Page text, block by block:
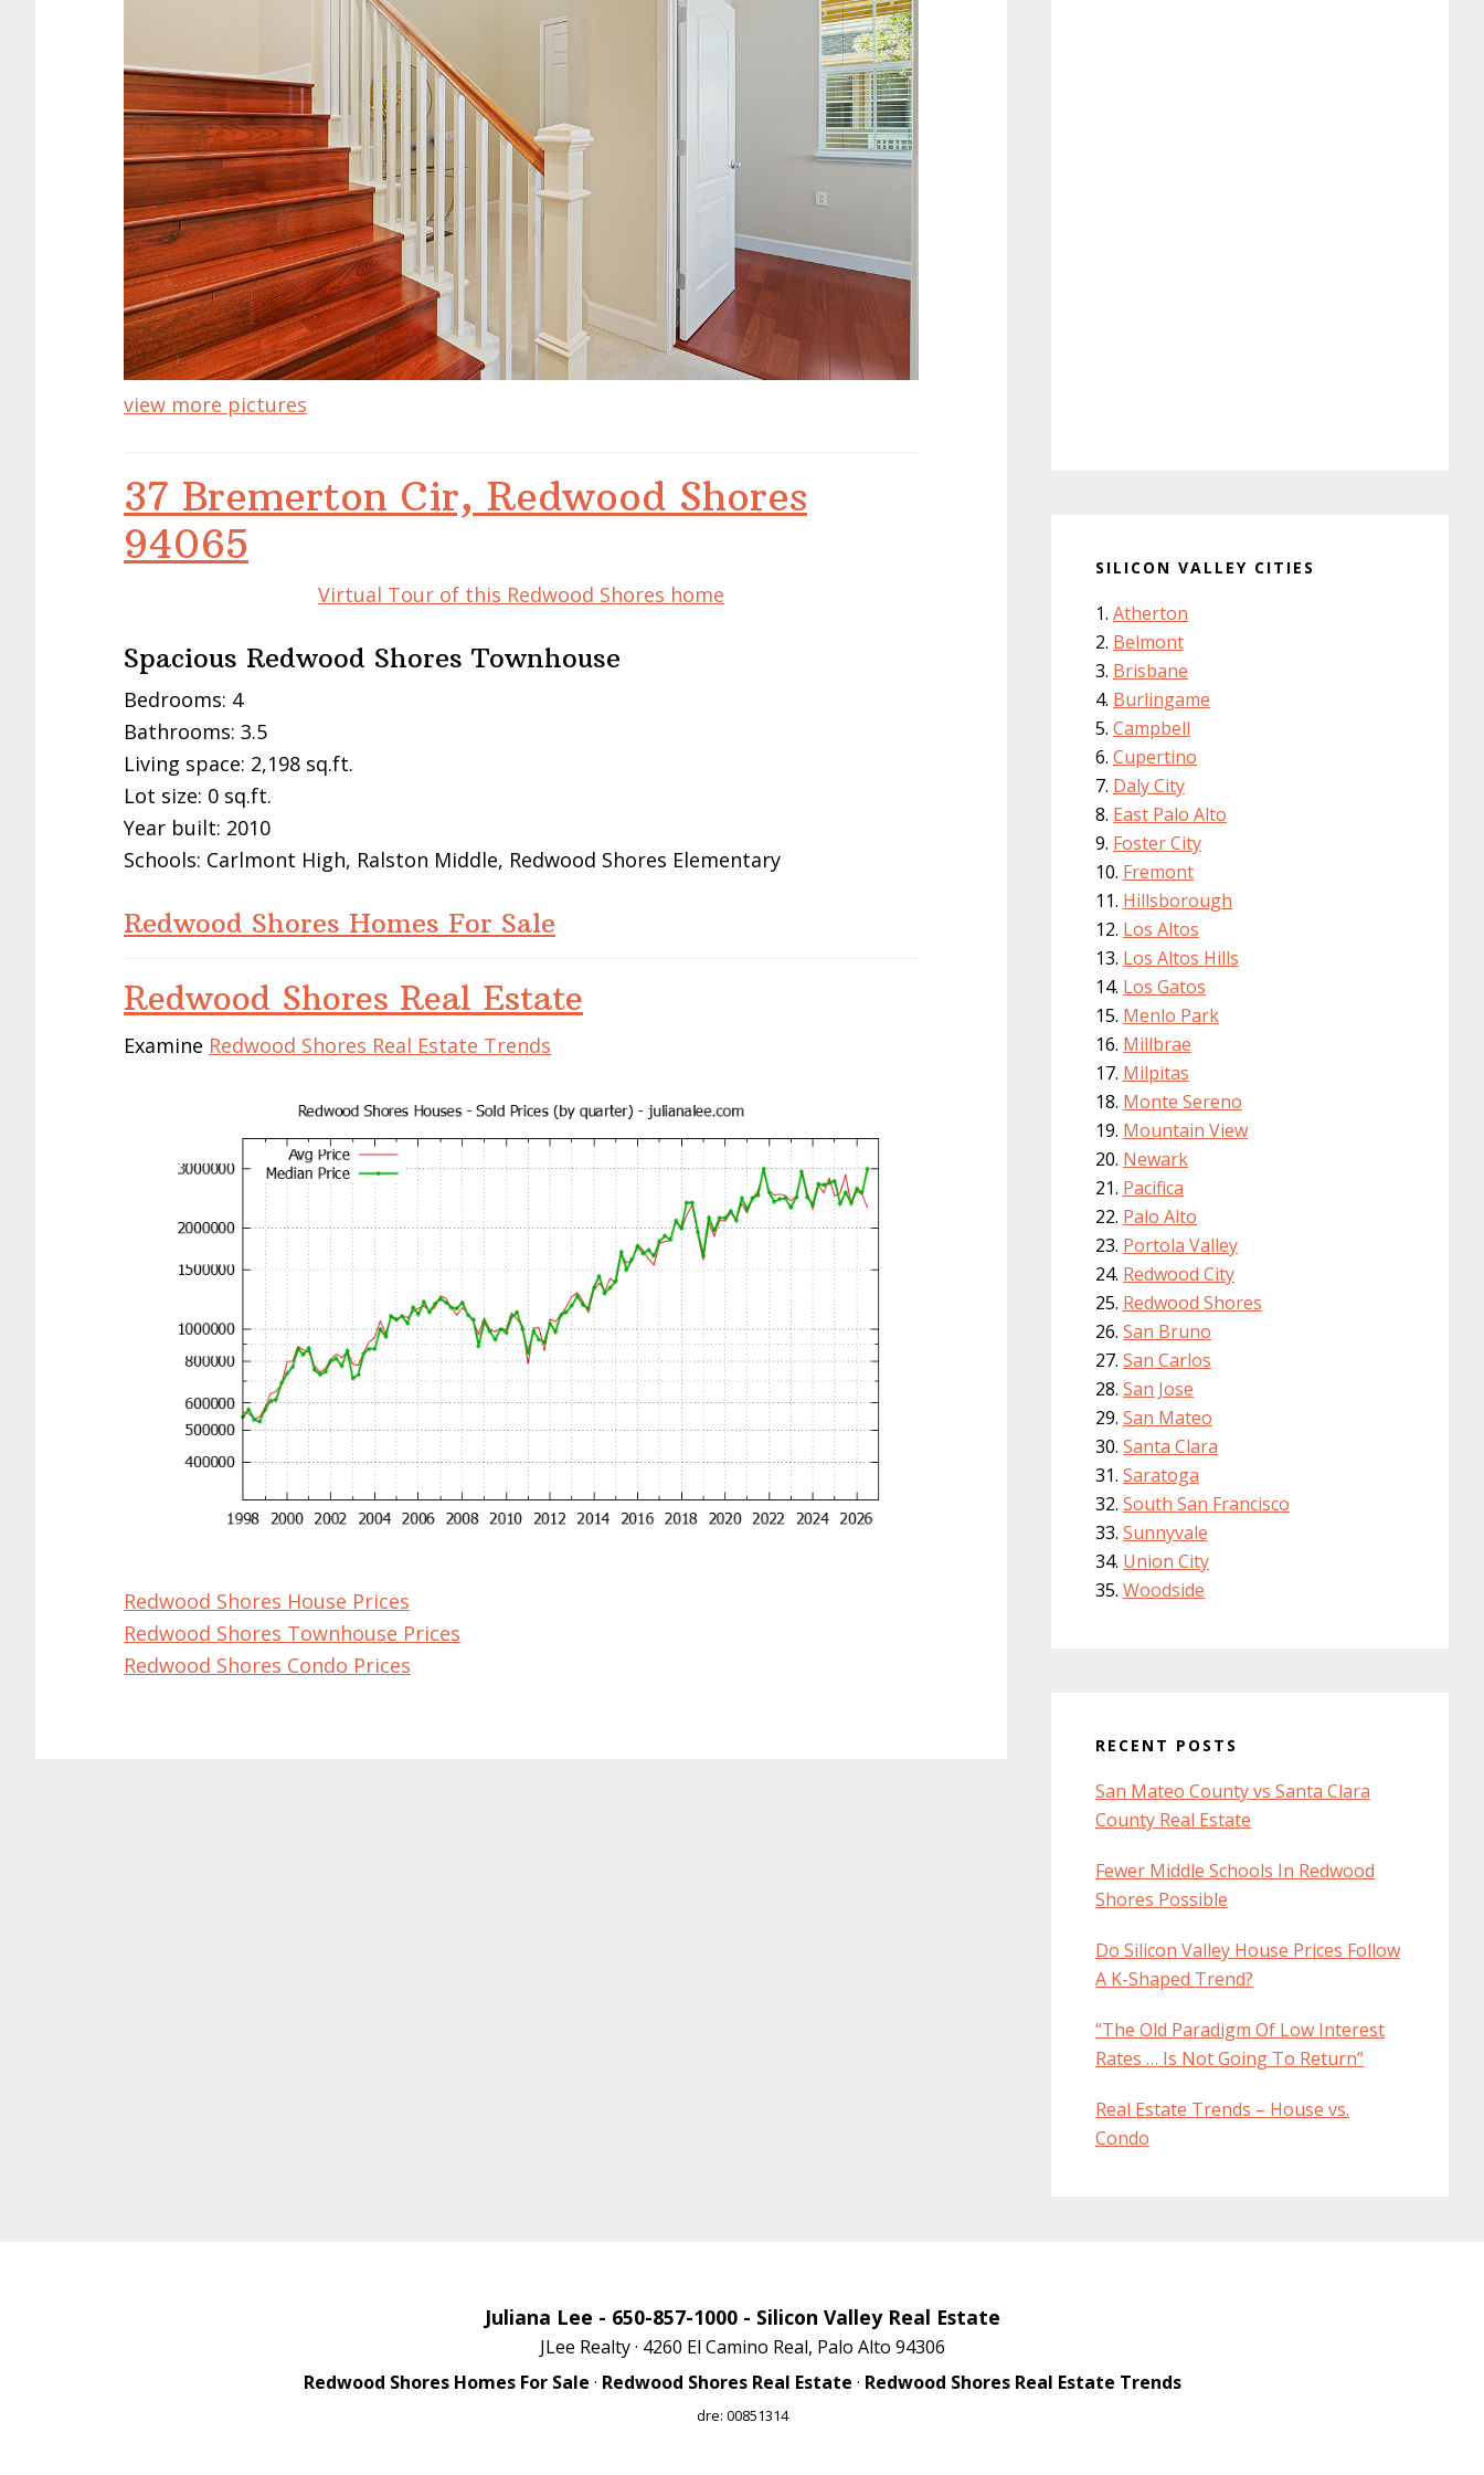
view more pictures
37 Bremerton Cir, Redwood Shores
94065
Virtual Tour of this Redwood Shores home
Spacious Redwood Shores Townhouse
Bedrooms: 4
Bathrooms: 3.5
Living space: 2,198 sq.ft.
Lot size: 0 sq.ft.
Year built: 2010
Schools: Carlmont High, Ralston Middle, Redwood Shores Elementary
Redwood Shores Homes For Sale
Redwood Shores Real Estate
Examine Redwood Shores Real Estate Trends
Redwood Shores House Prices
Redwood Shores Townhouse Prices
Redwood Shores Condo Prices
SILICON VALLEY CITIES
Atherton
Belmont
Brisbane
Burlingame
Campbell
Cupertino
Daly City
East Palo Alto
Foster City
Fremont
Hillsborough
Los Altos
Los Altos Hills
Los Gatos
Menlo Park
Millbrae
Milpitas
Monte Sereno
Mountain View
Newark
Pacifica
Palo Alto
Portola Valley
Redwood City
Redwood Shores
San Bruno
San Carlos
San Jose
San Mateo
Santa Clara
Saratoga
South San Francisco
Sunnyvale
Union City
Woodside
RECENT POSTS
San Mateo County vs Santa Clara
County Real Estate
Fewer Middle Schools In Redwood
Shores Possible
Do Silicon Valley House Prices Follow
A K-Shaped Trend?
“The Old Paradigm Of Low Interest
Rates … Is Not Going To Return”
Real Estate Trends – House vs.
Condo
Juliana Lee - 650-857-1000 - Silicon Valley Real Estate
JLee Realty · 4260 El Camino Real, Palo Alto 94306
Redwood Shores Homes For Sale · Redwood Shores Real Estate · Redwood Shores Real Estate Trends
dre: 00851314